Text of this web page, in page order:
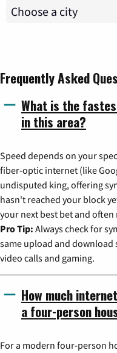
Frequently Asked
What is the
in this area?
Speed depends on your
fiber-optic internet (like
undisputed king, offering
hasn't reached your block
your next best bet and often
Pro Tip: Always check for
same upload and download
video calls and gaming.
How much
a four-person
For a modern four-person